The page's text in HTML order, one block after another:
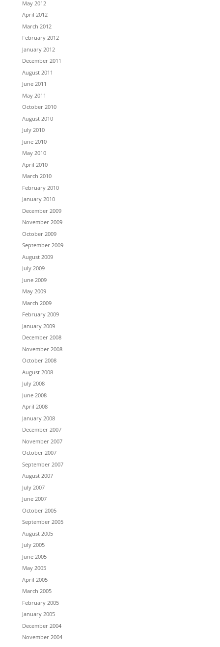
May 2012
April 2012
March 2012
February 2012
January 2012
December 2011
August 2011
June 2011
May 2011
October 2010
August 2010
July 2010
June 2010
May 2010
April 2010
March 2010
February 2010
January 2010
December 2009
November 2009
October 2009
September 2009
August 2009
July 2009
June 2009
May 2009
March 2009
February 2009
January 2009
December 2008
November 2008
October 2008
August 2008
July 2008
June 2008
April 2008
January 2008
December 2007
November 2007
October 2007
September 2007
August 2007
July 2007
June 2007
October 2005
September 2005
August 2005
July 2005
June 2005
May 2005
April 2005
March 2005
February 2005
January 2005
December 2004
November 2004